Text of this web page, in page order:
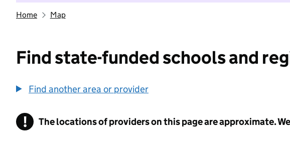
Home Map
Find state-funded schools and
Find another area or provider
! Information
The locations of providers on this page are approximate.